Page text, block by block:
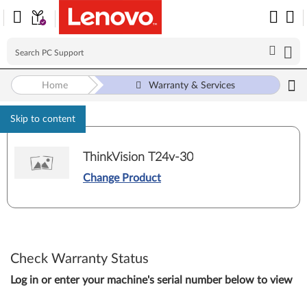
Skip to content
Home Warranty & Services
ThinkVision T24v-30
Change Product
Check Warranty Status
Log in or enter your machine's serial number below to view